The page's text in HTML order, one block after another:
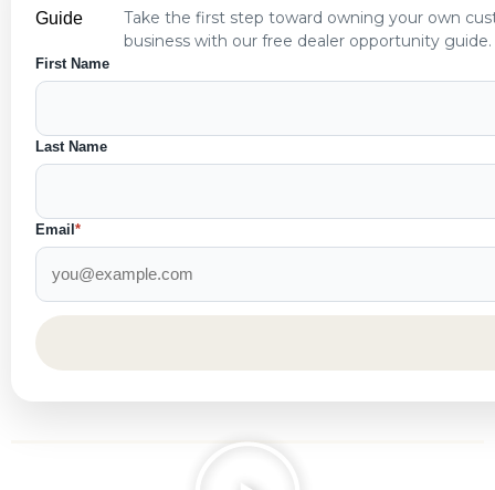
Take the first step toward owning your own
business with our free dealer opportunity guide.
First Name
Last Name
Email *